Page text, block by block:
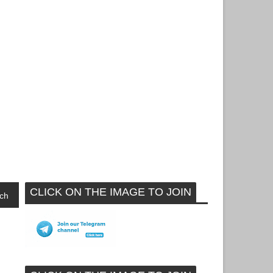
CLICK ON THE IMAGE TO JOIN